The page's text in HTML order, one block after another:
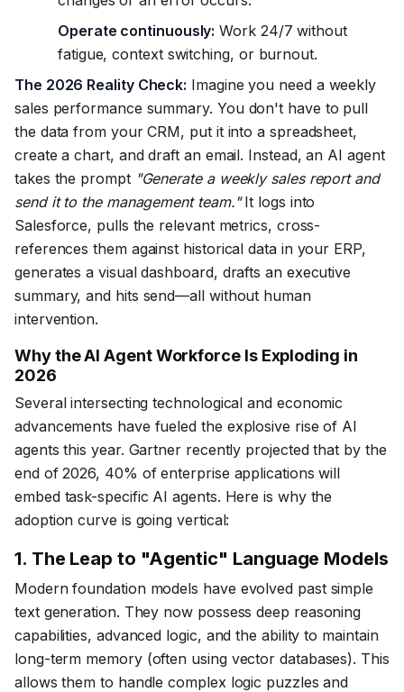
Operate continuously: Work 24/7 without
fatigue, context switching, or burnout.
The 2026 Reality Check: Imagine you need a weekly
sales performance summary. You don't have to pull
the data from your CRM, put it into a spreadsheet,
create a chart, and draft an email. Instead, an AI agent
takes the prompt "Generate a weekly sales report and
send it to the management team."It logs into
Salesforce, pulls the relevant metrics, cross-
references them against historical data in your ERP,
generates a visual dashboard, drafts an executive
summary, and hits send—all without human
intervention.
Why the AI Agent Workforce Is Exploding in
2026
Several intersecting technological and economic
advancements have fueled the explosive rise of AI
agents this year. Gartner recently projected that by the
end of 2026, 40% of enterprise applications will
embed task-specific AI agents. Here is why the
adoption curve is going vertical:
1. The Leap to "Agentic" Language Models
Modern foundation models have evolved past simple
text generation. They now possess deep reasoning
capabilities, advanced logic, and the ability to maintain
long-term memory (often using vector databases). This
allows them to handle complex logic puzzles and